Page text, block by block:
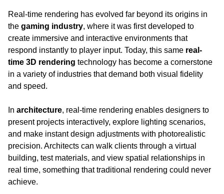
Real-time rendering has evolved far beyond its origins in
the gaming industry, where it was first developed to
create immersive and interactive environments that
respond instantly to player input. Today, this same real-
time 3D rendering technology has become a cornerstone
in a variety of industries that demand both visual fidelity
and speed.
In architecture, real-time rendering enables designers to
present projects interactively, explore lighting scenarios,
and make instant design adjustments with photorealistic
precision. Architects can walk clients through a virtual
building, test materials, and view spatial relationships in
real time, something that traditional rendering could never
achieve.